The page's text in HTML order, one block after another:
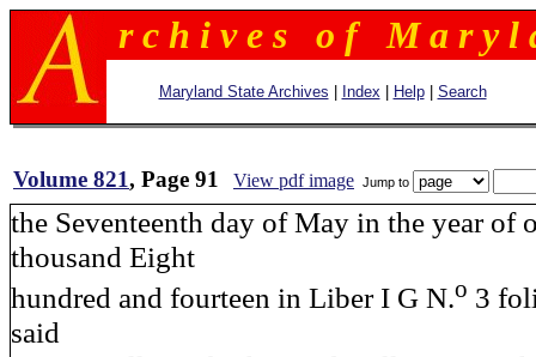
r c h i v e s o f M a r y l
Maryland State Archives Index Help| Search
Volume 821, Page 91 View pdf image Jump to
the Seventeenth day of May in the year of
thousand Eight
hundred and fourteen in Liber I G N.o 3
said